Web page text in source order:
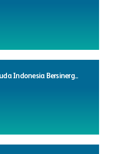
Indonesia Bersinerg...